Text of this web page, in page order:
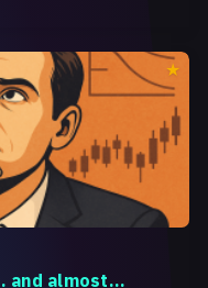
and almost...